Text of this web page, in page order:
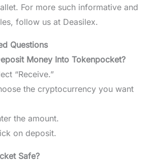
For more such informative and
follow us at Deasilex.
Questions
Money Into Tokenpocket?
“Receive.”
the cryptocurrency you want
the amount.
on deposit.
Safe?